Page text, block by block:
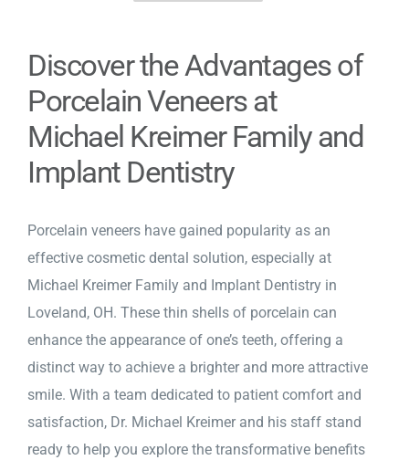
Discover the Advantages of
Porcelain Veneers at
Michael Kreimer Family and
Implant Dentistry
Porcelain veneers have gained popularity as an
effective cosmetic dental solution, especially at
Michael Kreimer Family and Implant Dentistry in
Loveland, OH. These thin shells of porcelain can
enhance the appearance of one’s teeth, offering a
distinct way to achieve a brighter and more attractive
smile. With a team dedicated to patient comfort and
satisfaction, Dr. Michael Kreimer and his staff stand
ready to help you explore the transformative benefits